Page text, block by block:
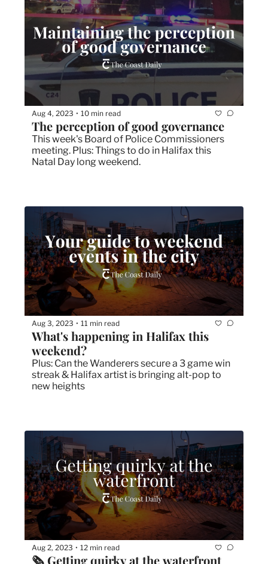
Aug 4, 2023 • 10 min read
The perception of good governance
This week's Board of Police Commissioners
meeting. Plus: Things to do in Halifax this
Aug 3, 2023 • 11 min read
What's happening in Halifax this
weekend?
Plus: Can the Wanderers secure a 3 game win
streak & Halifax artist is bringing alt-pop to
Aug 2, 2023 • 12 min read
🗞 Getting quirky at the waterfront